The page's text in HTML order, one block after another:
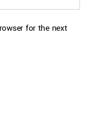
for the next